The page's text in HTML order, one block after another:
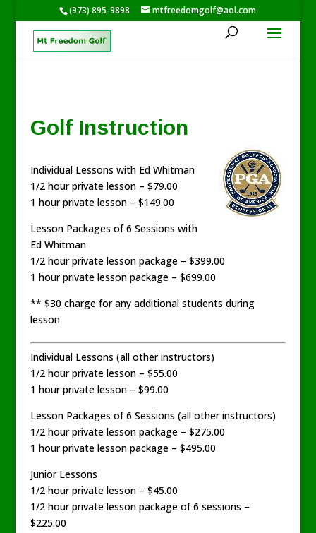
(973) 895-9898 mtfreedomgolf@aol.com
Golf Instruction
Individual Lessons with Ed Whitman
1/2 hour private lesson – $79.00
1 hour private lesson – $149.00
Lesson Packages of 6 Sessions with
Ed Whitman
1/2 hour private lesson package – $399.00
1 hour private lesson package – $699.00
** $30 charge for any additional students during
lesson
Individual Lessons (all other instructors)
1/2 hour private lesson – $55.00
1 hour private lesson – $99.00
Lesson Packages of 6 Sessions (all other instructors)
1/2 hour private lesson package – $275.00
1 hour private lesson package – $495.00
Junior Lessons
1/2 hour private lesson – $45.00
1/2 hour private lesson package of 6 sessions –
$225.00